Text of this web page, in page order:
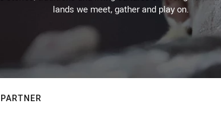
lands we meet, gather and play on.